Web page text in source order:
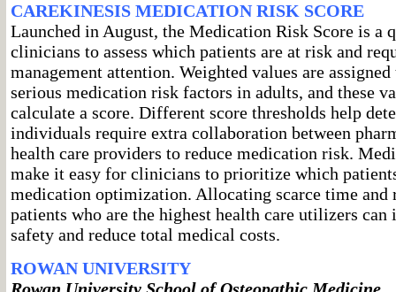
CAREKINESIS MEDICATION RISK SCORE
Launched in August, the Medication Risk Score is a
clinicians to assess which patients are at risk and
management attention. Weighted values are
serious medication risk factors in adults, and these
calculate a score. Different score thresholds help
individuals require extra collaboration between
health care providers to reduce medication risk.
make it easy for clinicians to prioritize which
medication optimization. Allocating scarce time and
patients who are the highest health care utilizers can
safety and reduce total medical costs.
ROWAN UNIVERSITY